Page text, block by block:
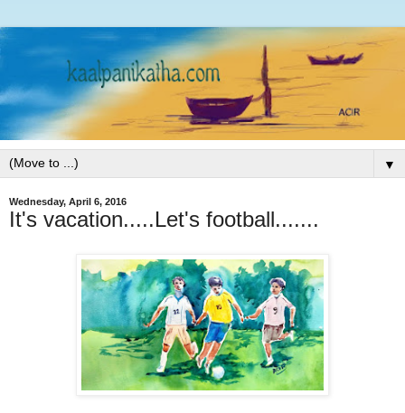
▼
Wednesday, April 6, 2016
It's vacation.....Let's football.......